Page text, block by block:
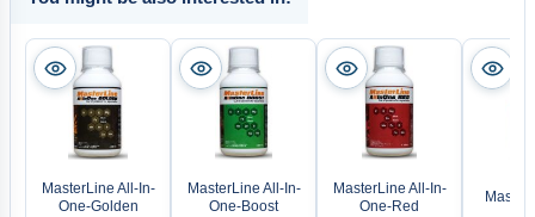
MasterLine All-In-
One-Golden
MasterLine All-In-
One-Boost
MasterLine All-In-
One-Red